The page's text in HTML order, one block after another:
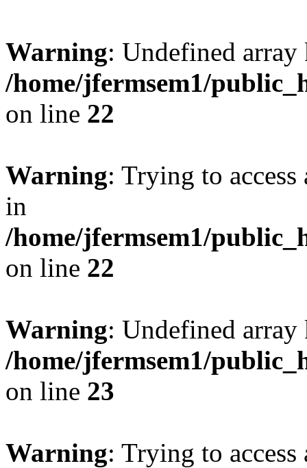
Warning: Undefined
/home/jfermsem1/
on line 22
Warning: Trying to
in
/home/jfermsem1/
on line 22
Warning: Undefined
/home/jfermsem1/
on line 23
Warning: Trying to